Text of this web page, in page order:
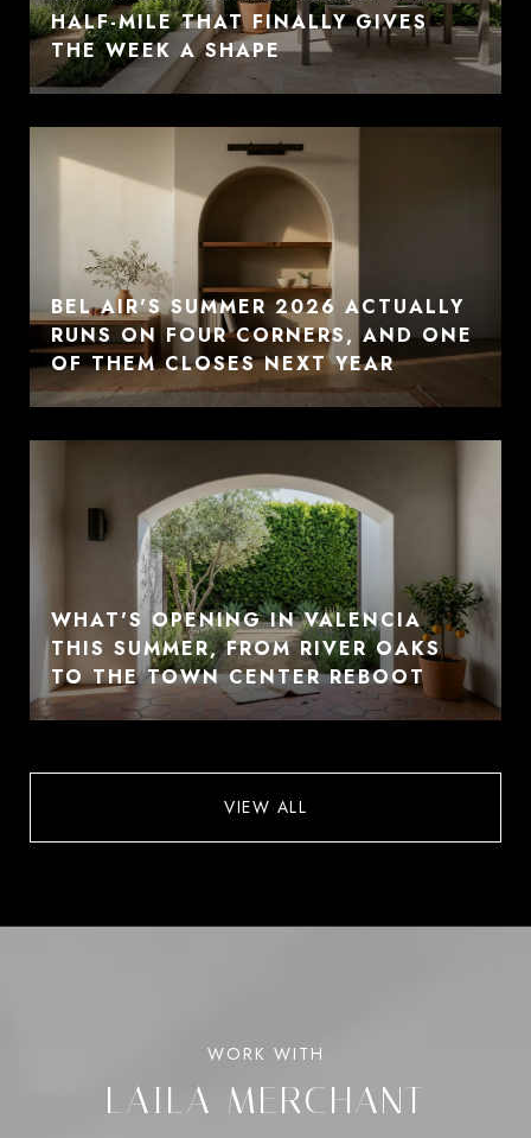
HALF-MILE THAT FINALLY GIVES
THE WEEK A SHAPE
BEL AIR'S SUMMER 2026 ACTUALLY
RUNS ON FOUR CORNERS, AND ONE
OF THEM CLOSES NEXT YEAR
WHAT'S OPENING IN VALENCIA
THIS SUMMER, FROM RIVER OAKS
TO THE TOWN CENTER REBOOT
VIEW ALL
LAILA MERCHANT